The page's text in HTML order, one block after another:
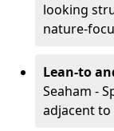
looking
nature-
Lean-to
Seaham -
adjacent